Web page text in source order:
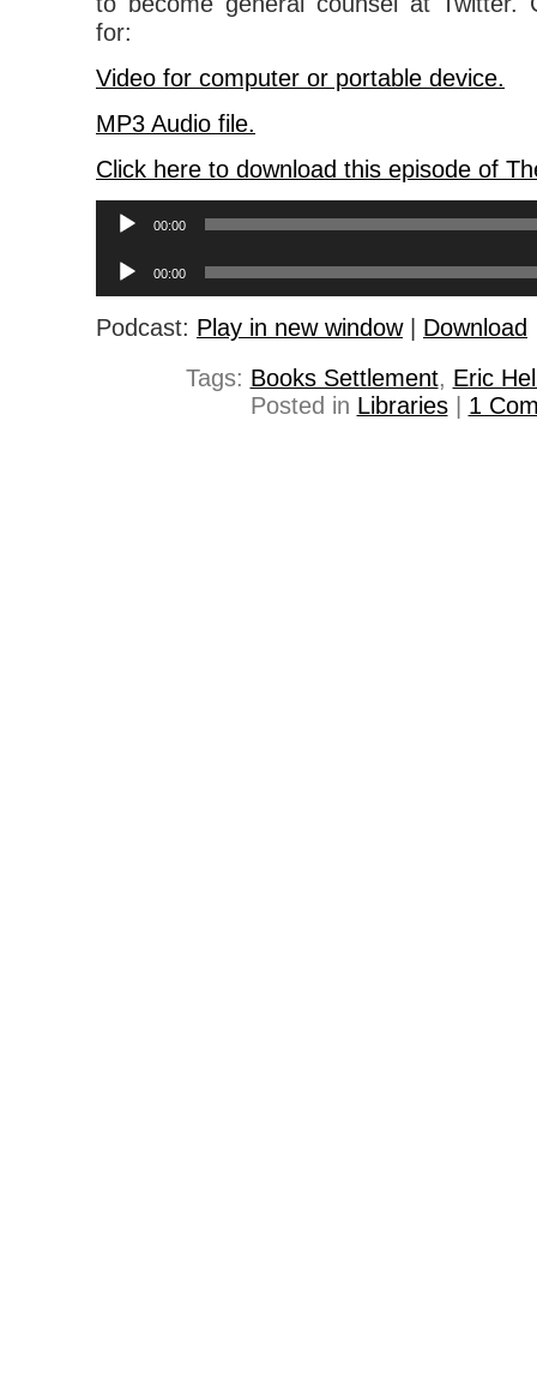
for:
Video for computer or portable device.
MP3 Audio file.
Click here to download this episode of
Audio
Player
00:00
Audio
Player
00:00
Podcast: Play in new window| Download
Tags: Books Settlement, Eric
Posted in Libraries| 1